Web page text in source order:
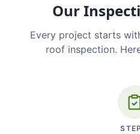
Our
Every project starts
roof inspection.